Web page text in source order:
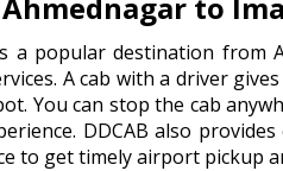
a popular destination from
A cab with a driver
You can stop the cab
DDCAB also
to get timely airport pickup